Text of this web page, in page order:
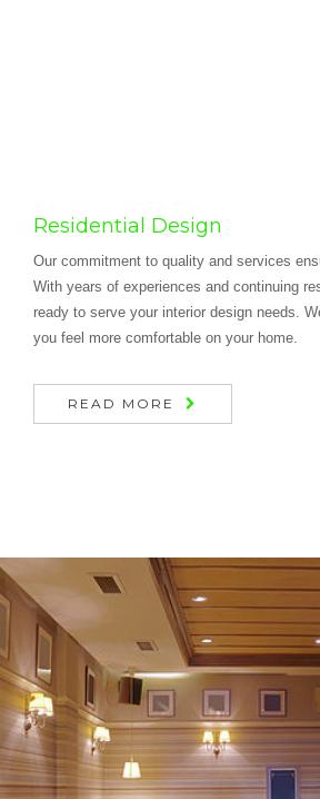
Residential Design
Our commitment to quality and services
With years of experiences and continuing
ready to serve your interior design needs.
you feel more comfortable on your home.
READ MORE